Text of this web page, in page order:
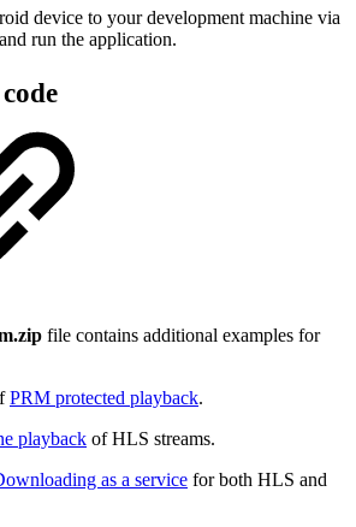
device to your development machine via
run the application.
file contains additional examples for
PRM protected playback.
playback of HLS streams.
as a service for both HLS and